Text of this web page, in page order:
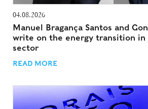
04.08.2026
Manuel Bragança Santos and
write on the energy transition in
sector
READ MORE